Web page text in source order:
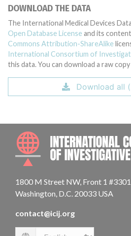
DOWNLOAD THE DATA
The International Medical Devices
Open Database License and its
Commons Attribution-ShareAlike
International Consortium of
this data. You can download a raw
Download all
1800 M Street NW, Front 1
Washington, D.C. 20033 USA
contact@icij.org